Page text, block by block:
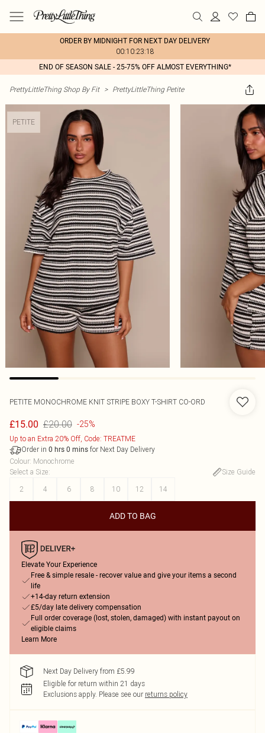
ORDER BY MIDNIGHT FOR NEXT DAY DELIVERY
00:10:23:18
END OF SEASON SALE - 25-75% OFF ALMOST EVERYTHING*
PrettyLittleThing Shop By Fit > PrettyLittleThing Petite
PETITE
PETITE MONOCHROME KNIT STRIPE BOXY T-SHIRT CO-ORD
£15.00 £20.00 -25%
Up to an Extra 20% Off, Code: TREATME
Order in 0 hrs 0 mins for Next Day Delivery
Colour: Monochrome
Select a Size:
Size Guide
2
4 6 8 10 12 14
ADD TO BAG
Elevate Your Experience
Free & simple resale - recover value and give your items a second
life
+14-day return extension
£5/day late delivery compensation
Full order coverage (lost, stolen, damaged) with instant payout on
eligible claims
Learn More
Next Day Delivery from £5.99
Eligible for return within 21 days
Exclusions apply. Please see our returns policy